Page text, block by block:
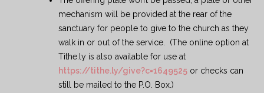
mechanism will be provided at the rear of the
sanctuary for people to give to the church as they
walk in or out of the service. (The online option at
Tithe.ly is also available for use at
https://tithe.ly/give?c=1649525 or checks can
still be mailed to the P.O. Box.)